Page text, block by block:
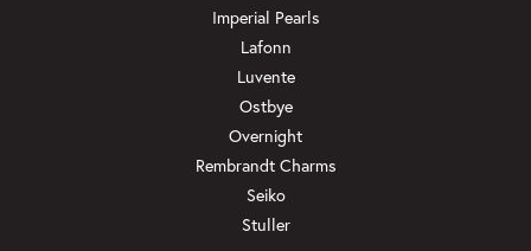
Imperial Pearls
Lafonn
Luvente
Ostbye
Overnight
Rembrandt Charms
Seiko
Stuller